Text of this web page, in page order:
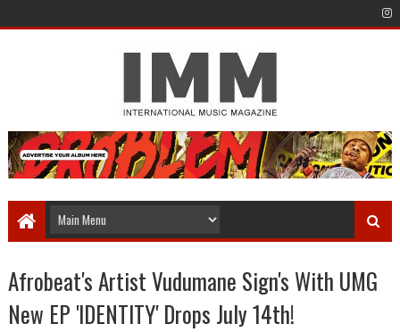
Afrobeat's Artist Vudumane Sign's With UMG
New EP 'IDENTITY' Drops July 14th!